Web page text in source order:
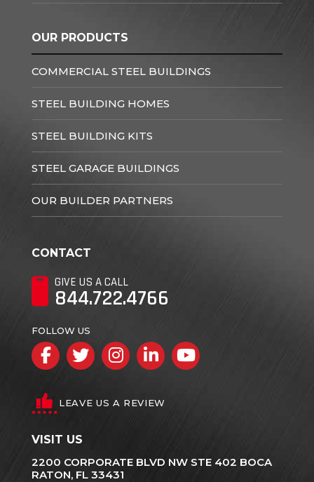
OUR PRODUCTS
COMMERCIAL STEEL BUILDINGS
STEEL BUILDING HOMES
STEEL BUILDING KITS
STEEL GARAGE BUILDINGS
OUR BUILDER PARTNERS
CONTACT
GIVE US A CALL
844.722.4766
FOLLOW US
Facebook
TwitterInstagram
LinkedInYouTube
LEAVE US A REVIEW
VISIT US
2200 CORPORATE BLVD NW STE 402 BOCA
RATON, FL 33431